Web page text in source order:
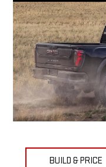
BUILD & PRICE